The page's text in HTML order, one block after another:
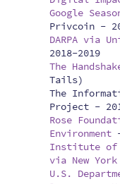
Google
Privcoin -
DARPA via
2018-2019
The
Tails)
The
Project -
Rose
Environment
Institute of
via New
U.S.